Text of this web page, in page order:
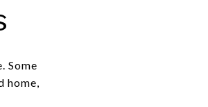
Some
home,